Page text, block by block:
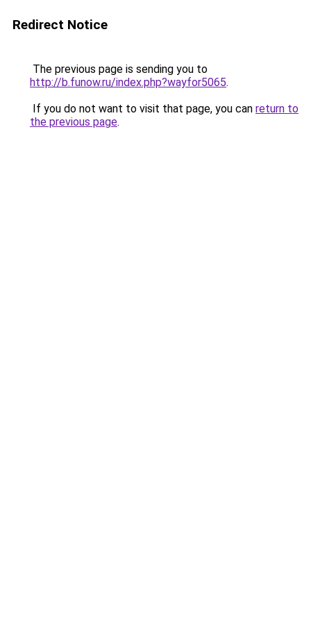
Redirect Notice
The previous page is sending you to
http://b.funow.ru/index.php?wayfor5065.
If you do not want to visit that page, you can return to
the previous page.